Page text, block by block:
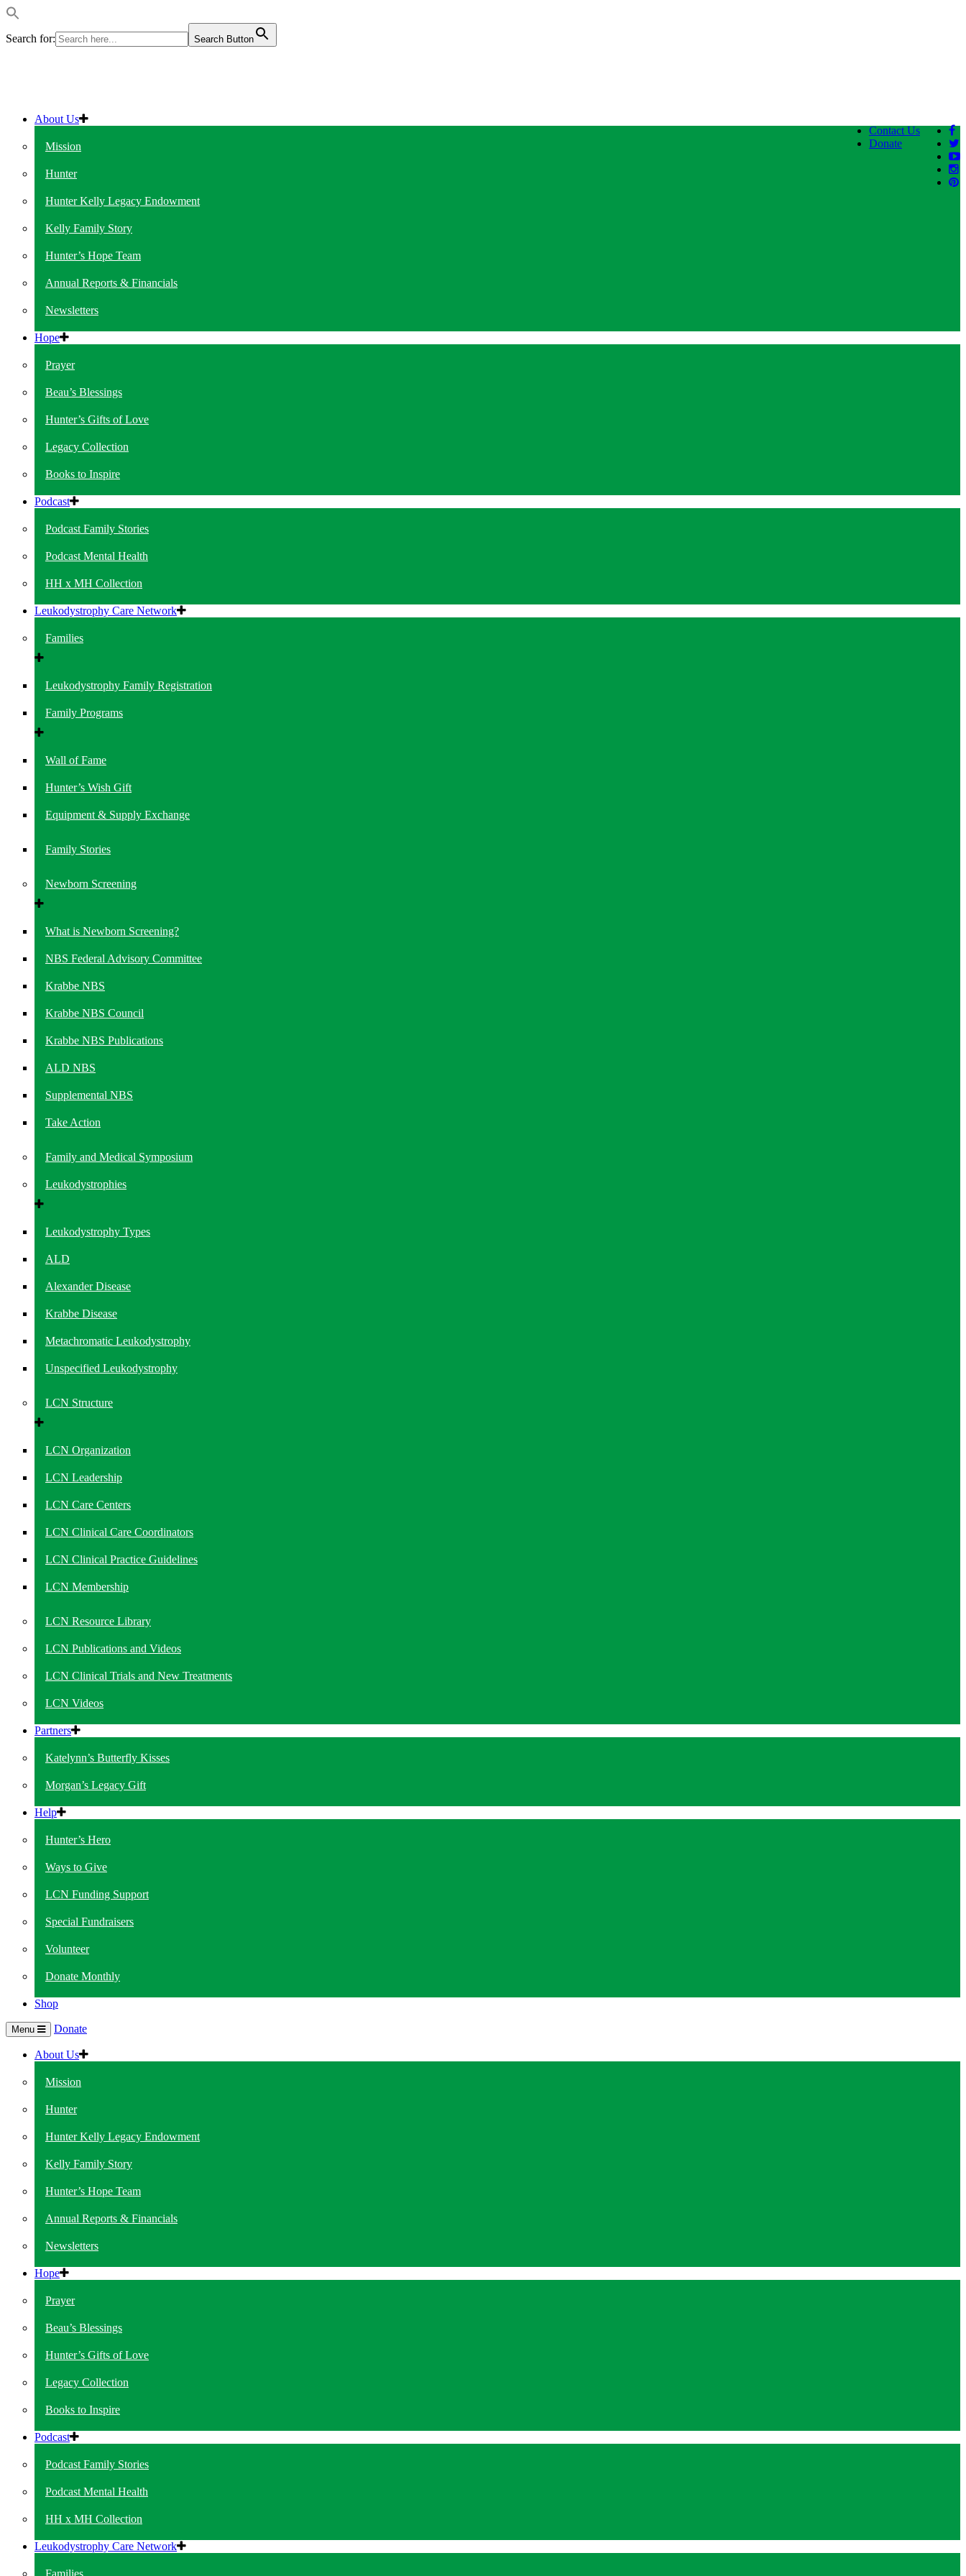
Search for: Search Button
Contact Us
Donate
About Us
Mission
Hunter
Hunter Kelly Legacy Endowment
Kelly Family Story
Hunter’s Hope Team
Annual Reports & Financials
Newsletters
Hope
Prayer
Beau’s Blessings
Hunter’s Gifts of Love
Legacy Collection
Books to Inspire
Podcast
Podcast Family Stories
Podcast Mental Health
HH x MH Collection
Leukodystrophy Care Network
Families
Leukodystrophy Family Registration
Family Programs
Wall of Fame
Hunter’s Wish Gift
Equipment & Supply Exchange
Family Stories
Newborn Screening
What is Newborn Screening?
NBS Federal Advisory Committee
Krabbe NBS
Krabbe NBS Council
Krabbe NBS Publications
ALD NBS
Supplemental NBS
Take Action
Family and Medical Symposium
Leukodystrophies
Leukodystrophy Types
ALD
Alexander Disease
Krabbe Disease
Metachromatic Leukodystrophy
Unspecified Leukodystrophy
LCN Structure
LCN Organization
LCN Leadership
LCN Care Centers
LCN Clinical Care Coordinators
LCN Clinical Practice Guidelines
LCN Membership
LCN Resource Library
LCN Publications and Videos
LCN Clinical Trials and New Treatments
LCN Videos
Partners
Katelynn’s Butterfly Kisses
Morgan’s Legacy Gift
Help
Hunter’s Hero
Ways to Give
LCN Funding Support
Special Fundraisers
Volunteer
Donate Monthly
Shop
Menu Donate
About Us
Mission
Hunter
Hunter Kelly Legacy Endowment
Kelly Family Story
Hunter’s Hope Team
Annual Reports & Financials
Newsletters
Hope
Prayer
Beau’s Blessings
Hunter’s Gifts of Love
Legacy Collection
Books to Inspire
Podcast
Podcast Family Stories
Podcast Mental Health
HH x MH Collection
Leukodystrophy Care Network
Families